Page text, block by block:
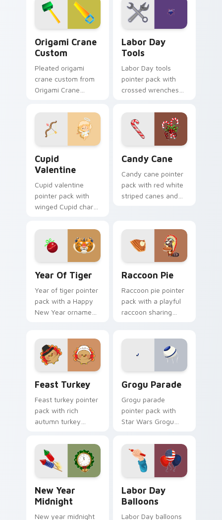
woodland charm.
parade festivities.
Origami Crane
Custom
Pleated origami
crane custom from
Origami Crane
through tabs with
origami custom
cursor paper art
Labor Day
Tools
Labor Day tools
pointer pack with
crossed wrenches
badge for American
Labor Day pride.
Cupid
Valentine
Cupid valentine
pointer pack with
winged Cupid charm
Valentine's Day
spirit for February
love tabs.
Candy Cane
Candy cane pointer
pack with red white
striped canes and
Year Of Tiger
Year of tiger pointer
pack with a Happy
New Year ornament
tabs.
Raccoon Pie
Raccoon pie pointer
pack with a playful
raccoon sharing
Thanksgiving fun.
Feast Turkey
Feast turkey pointer
pack with rich
autumn turkey
Thanksgiving
warmth for
November browsing.
Grogu Parade
Grogu parade
pointer pack with
Star Wars Grogu
inspired art from
Thanksgiving
parade fan designs.
New Year
Midnight
New year midnight
Labor Day
Balloons
Labor Day balloons